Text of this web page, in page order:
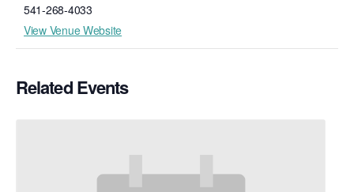
541-268-4033
View Venue Website
Related Events